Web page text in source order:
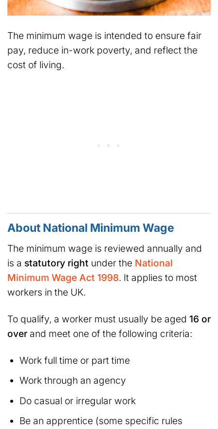
The minimum wage is intended to ensure fair
pay, reduce in-work poverty, and reflect the
cost of living.
About National Minimum Wage
The minimum wage is reviewed annually and
is a statutory right under the National
Minimum Wage Act 1998. It applies to most
workers in the UK.
To qualify, a worker must usually be aged 16 or
over and meet one of the following criteria:
Work full time or part time
Work through an agency
Do casual or irregular work
Be an apprentice (some specific rules